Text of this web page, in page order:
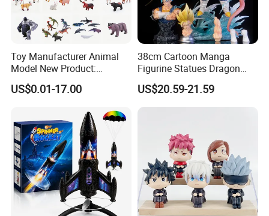
Toy Manufacturer Animal
Model New Product:
OEM/ODM Plastic
Educational Toys for
Learning Baby Toy, Kids
Play Toy & Mini Doll Fidget
Set
US$0.01-17.00
38cm Cartoon Manga
Figurine Statues Dragon
Ball Replace Arms Vegetto
Blue Super Saiyan 4 Toy
Gifts PVC Anime Figure
US$20.59-21.59